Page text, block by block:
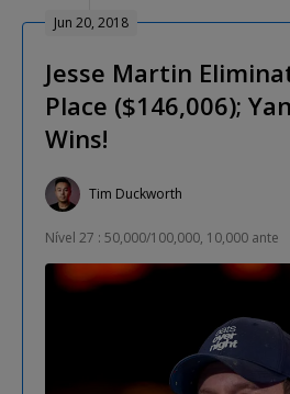
Jun 20, 2018
Jesse Martin
Place ($146,006);
Wins!
Tim Duckworth
Nível 27 : 50,000/100,000, 10,000 ante